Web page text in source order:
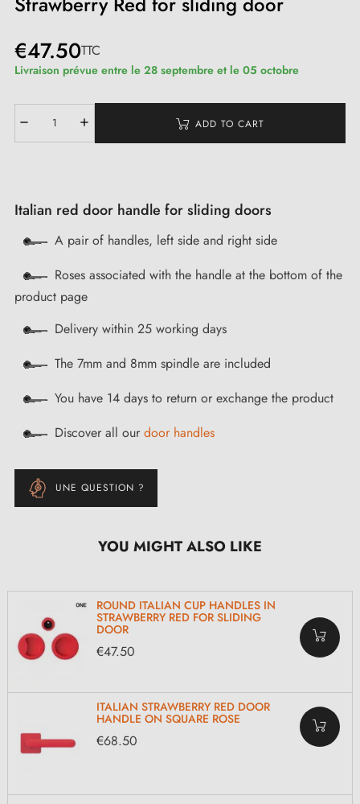
€47.50TTC
Livraison prévue entre le 28 septembre et le 05 octobre
ADD TO CART
Italian red door handle for sliding doors
A pair of handles, left side and right side
Roses associated with the handle at the bottom of the
product page
Delivery within 25 working days
The 7mm and 8mm spindle are included
You have 14 days to return or exchange the product
Discover all our door handles
UNE QUESTION ?
YOU MIGHT ALSO LIKE
ROUND ITALIAN CUP HANDLES IN
STRAWBERRY RED FOR SLIDING
DOOR
€47.50
ITALIAN STRAWBERRY RED DOOR
HANDLE ON SQUARE ROSE
€68.50